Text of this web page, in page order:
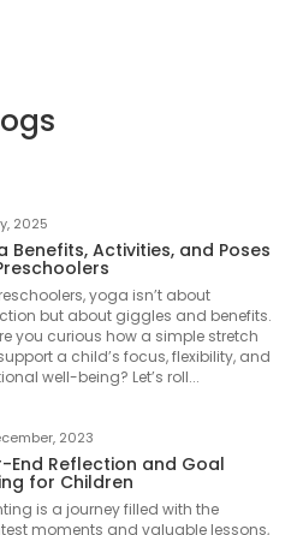
2025
Benefits, Activities, and Poses
yoga isn’t about
but about giggles and benefits.
you curious how a simple stretch
a child’s focus, flexibility, and
well-being? Let’s roll...
2023
End Reflection and Goal
for Children
is a journey filled with the
moments and valuable lessons,